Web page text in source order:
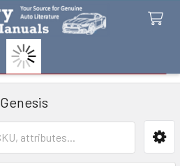
Genesis